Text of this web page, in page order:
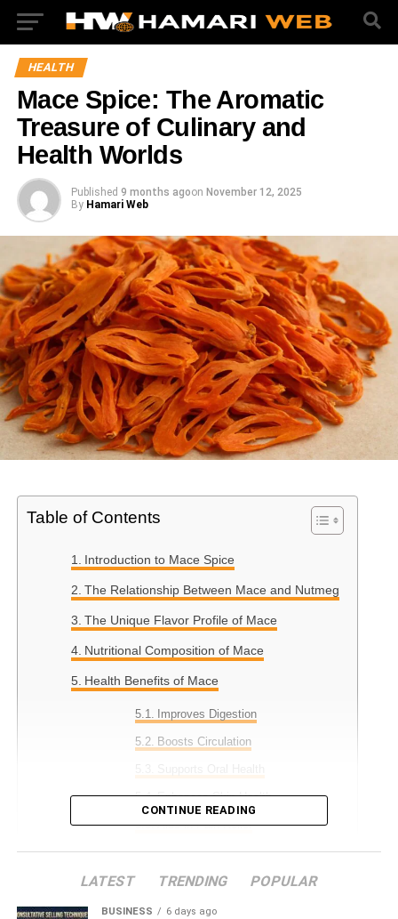
HEALTH
Mace Spice: The Aromatic
Treasure of Culinary and
Health Worlds
Published 9 months agoon November 12, 2025
By Hamari Web
Table of Contents
Introduction to Mace Spice
The Relationship Between Mace and Nutmeg
The Unique Flavor Profile of Mace
Nutritional Composition of Mace
Health Benefits of Mace
Improves Digestion
Boosts Circulation
Enhances Skin Health
Aids in Pain Relief
CONTINUE READING
LATEST TRENDING POPULAR
BUSINESS 6 days ago